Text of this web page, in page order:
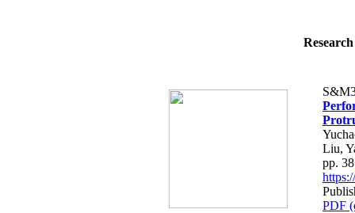
Liu,
pp.
PDF